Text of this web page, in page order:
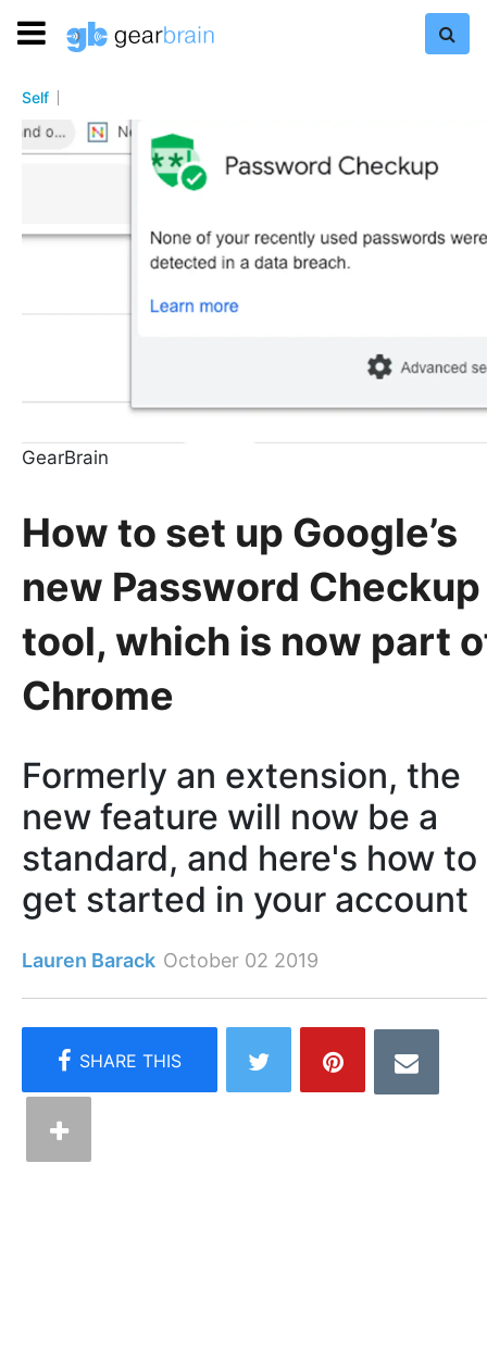
Self
GearBrain
How to set up Google’s
new Password Checkup
tool, which is now part
Chrome
Formerly an extension, the
new feature will now be a
standard, and here's how to
get started in your account
Lauren Barack October 02 2019